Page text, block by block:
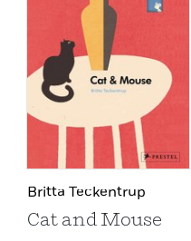
Britta Teckentrup
Cat and Mouse